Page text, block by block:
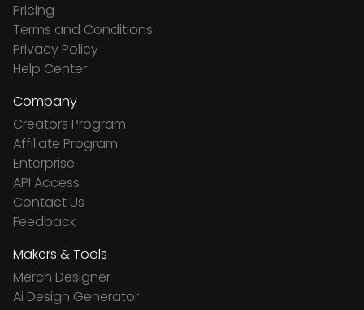
Pricing
Terms and Conditions
Privacy Policy
Help Center
Company
Creators Program
Affiliate Program
Enterprise
API Access
Contact Us
Feedback
Makers & Tools
Merch Designer
Ai Design Generator